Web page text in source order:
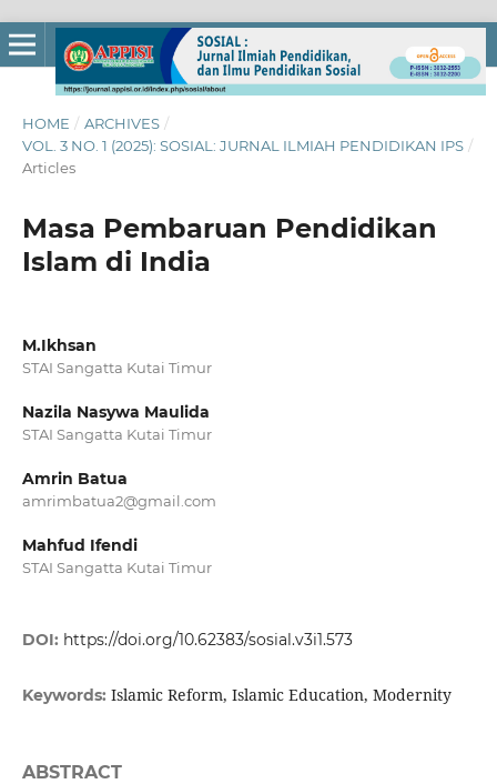
HOME / ARCHIVES /
VOL. 3 NO. 1 (2025): SOSIAL: JURNAL ILMIAH PENDIDIKAN IPS /
Articles
Masa Pembaruan Pendidikan
Islam di India
M.Ikhsan
STAI Sangatta Kutai Timur
Nazila Nasywa Maulida
STAI Sangatta Kutai Timur
Amrin Batua
amrimbatua2@gmail.com
Mahfud Ifendi
STAI Sangatta Kutai Timur
DOI: https://doi.org/10.62383/sosial.v3i1.573
Keywords: Islamic Reform, Islamic Education, Modernity
ABSTRACT